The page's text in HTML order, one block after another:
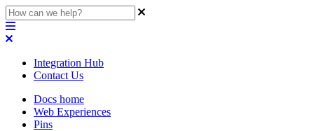
Integration Hub
Contact Us
Docs home
Web Experiences
Pins